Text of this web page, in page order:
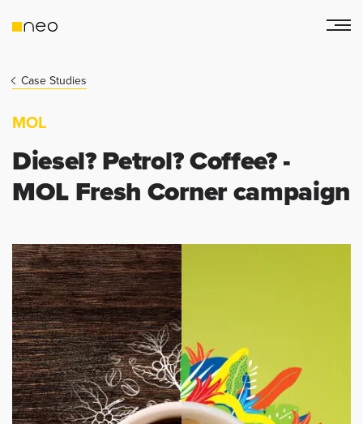
Case Studies
MOL
Diesel? Petrol? Coffee? -
MOL Fresh Corner campaign